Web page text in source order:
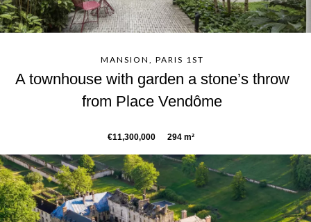
MANSION, PARIS 1ST
A townhouse with garden a stone’s throw
from Place Vendôme
€11,300,000 294 m²